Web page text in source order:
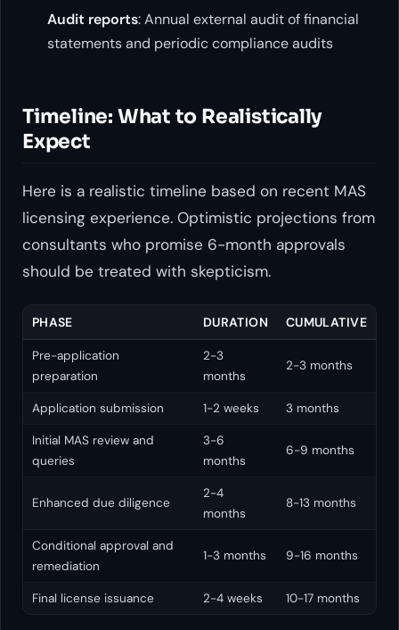
Audit reports: Annual external audit of financial
statements and periodic compliance audits
Timeline: What to Realistically
Expect
Here is a realistic timeline based on recent MAS
licensing experience. Optimistic projections from
consultants who promise 6-month approvals
should be treated with skepticism.
PHASE DURATION CUMULATIVE
Pre-application
preparation
2-3
months
2-3 months
Application submission 1-2 weeks 3 months
Initial MAS review and
queries
3-6
months
6-9 months
Enhanced due diligence
2-4
months
8-13 months
Conditional approval and
remediation
1-3 months 9-16 months
Final license issuance 2-4 weeks 10-17 months